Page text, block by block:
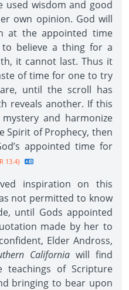
used wisdom and good
own opinion. God will
at the appointed time
believe a thing for a
it cannot last. Thus it
of time for one to try
until the scroll has
reveals another. If this
and harmonize
Spirit of Prophecy, then
appointed time for
13.4}
inspiration on this
not permitted to know
until Gods appointed
made by her to
Elder Andross,
California will find
teachings of Scripture
bringing to bear upon